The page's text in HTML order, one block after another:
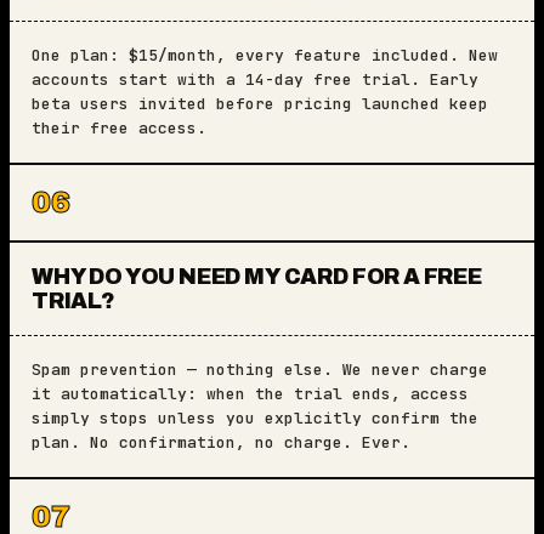
One plan: $15/month, every feature included. New
accounts start with a 14-day free trial. Early
beta users invited before pricing launched keep
their free access.
06
WHY DO YOU NEED MY CARD FOR A FREE
TRIAL?
Spam prevention — nothing else. We never charge
it automatically: when the trial ends, access
simply stops unless you explicitly confirm the
plan. No confirmation, no charge. Ever.
07